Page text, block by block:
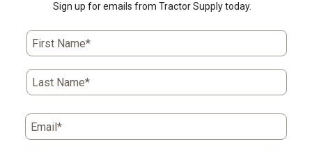
Sign up for emails from Tractor Supply today.
First Name*
Last Name*
Email*